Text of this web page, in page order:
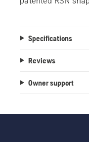
as a spare part.
Specifications
Reviews
Owner support